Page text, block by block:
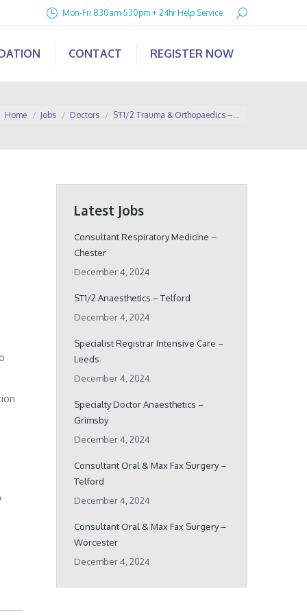
Mon-Fri 830am-530pm + 24hr Help Service Search:
CONTACT REGISTER NOW
are here:
Home Jobs Doctors ST1/2 Trauma & Orthopaedics –…
Latest Jobs
Consultant Respiratory Medicine –
Chester
December 4, 2024
ST1/2 Anaesthetics – Telford
December 4, 2024
Specialist Registrar Intensive Care –
Leeds
December 4, 2024
Specialty Doctor Anaesthetics –
Grimsby
December 4, 2024
Consultant Oral & Max Fax Surgery –
Telford
December 4, 2024
Consultant Oral & Max Fax Surgery –
Worcester
December 4, 2024